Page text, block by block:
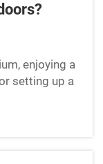
enjoying a
setting up a
at
The
humidity, ...